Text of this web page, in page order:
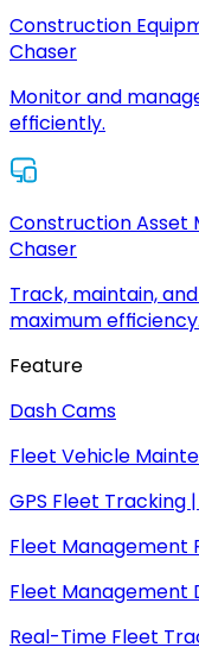
Construction
Chaser
Monitor and
efficiently.
Construction Asset
Chaser
Track, maintain,
maximum efficiency.
Feature
Dash Cams
Fleet Vehicle
GPS Fleet Tracking
Fleet Management
Fleet Management
Real-Time Fleet